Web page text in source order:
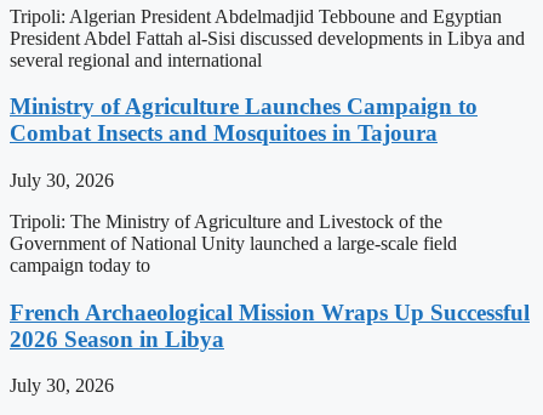
Tripoli: Algerian President Abdelmadjid Tebboune and Egyptian
President Abdel Fattah al-Sisi discussed developments in Libya and
several regional and international
Ministry of Agriculture Launches Campaign to
Combat Insects and Mosquitoes in Tajoura
July 30, 2026
Tripoli: The Ministry of Agriculture and Livestock of the
Government of National Unity launched a large-scale field
campaign today to
French Archaeological Mission Wraps Up Successful
2026 Season in Libya
July 30, 2026